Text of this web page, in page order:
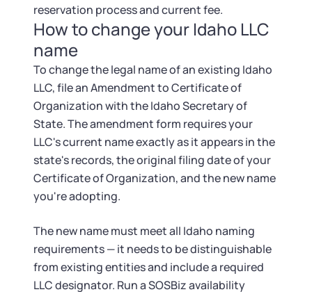
reservation process and current fee.
How to change your Idaho LLC
name
To change the legal name of an existing Idaho
LLC, file an Amendment to Certificate of
Organization with the Idaho Secretary of
State. The amendment form requires your
LLC's current name exactly as it appears in the
state's records, the original filing date of your
Certificate of Organization, and the new name
you're adopting.
The new name must meet all Idaho naming
requirements — it needs to be distinguishable
from existing entities and include a required
LLC designator. Run a SOSBiz availability